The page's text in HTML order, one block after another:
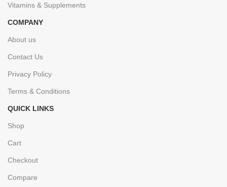
Vitamins & Supplements
COMPANY
About us
Contact Us
Privacy Policy
Terms & Conditions
QUICK LINKS
Shop
Cart
Checkout
Compare